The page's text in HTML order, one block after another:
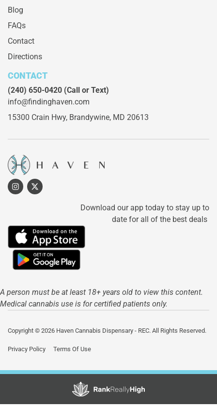
Blog
FAQs
Contact
Directions
CONTACT
(240) 650-0420 (Call or Text)
info@findinghaven.com
15300 Crain Hwy, Brandywine, MD 20613
Download our app today to stay up to
date for all of the best deals
A person must be at least 18+ years old to view this content.
Medical cannabis use is for certified patients only.
Copyright © 2026 Haven Cannabis Dispensary - REC. All Rights Reserved.
Privacy Policy Terms Of Use